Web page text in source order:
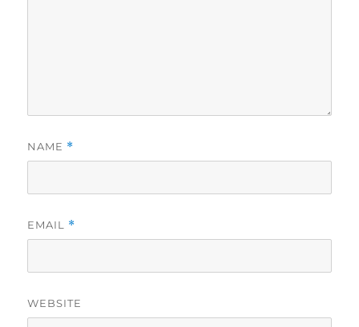
NAME *
EMAIL *
WEBSITE